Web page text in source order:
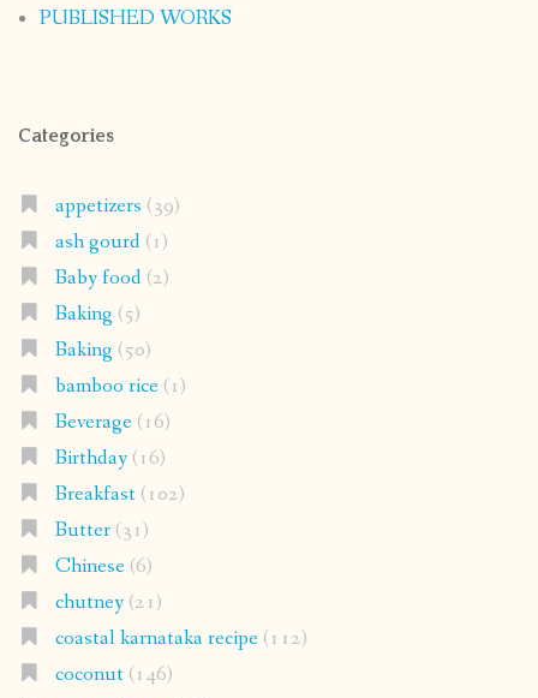
PUBLISHED WORKS
Categories
appetizers (39)
ash gourd(1)
Baby food(2)
Baking (5)
Baking (50)
bamboo rice(1)
Beverage(16)
Birthday(16)
Breakfast(102)
Butter(31)
Chinese(6)
chutney(21)
coastal karnataka recipe(112)
coconut(146)